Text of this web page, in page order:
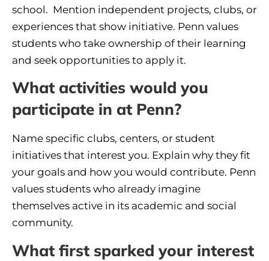
school. Mention independent projects, clubs, or
experiences that show initiative. Penn values
students who take ownership of their learning
and seek opportunities to apply it.
What activities would you
participate in at Penn?
Name specific clubs, centers, or student
initiatives that interest you. Explain why they fit
your goals and how you would contribute. Penn
values students who already imagine
themselves active in its academic and social
community.
What first sparked your interest